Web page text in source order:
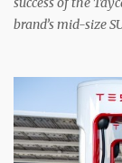
brand’s mid-size
shopping. But
the Model S ,
Macan EV and
Advantage –